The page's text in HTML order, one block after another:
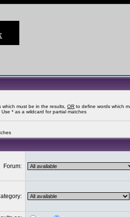
which must be in the results, OR to define words which
* as a wildcard for partial matches
Forum: